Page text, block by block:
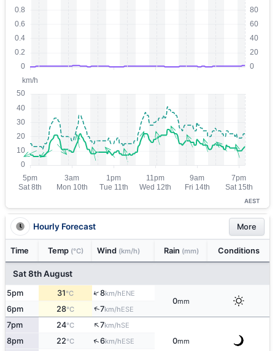
AEST
Hourly Forecast More
Time Temp (°C) Wind (km/h) Rain (mm) Conditions
Sat 8th August
5pm 31°C ↑8km/hENE
0mm
6pm 28°C ↑7km/hESE
7pm 24°C ↑7km/hSE
0mm
8pm 22°C ↑6km/hESE